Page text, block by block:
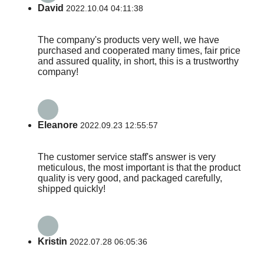
David 2022.10.04 04:11:38
The company's products very well, we have
purchased and cooperated many times, fair price
and assured quality, in short, this is a trustworthy
company!
Eleanore 2022.09.23 12:55:57
The customer service staff's answer is very
meticulous, the most important is that the product
quality is very good, and packaged carefully,
shipped quickly!
Kristin 2022.07.28 06:05:36